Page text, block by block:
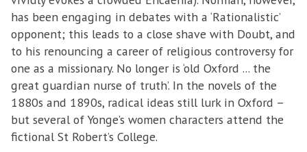
has been engaging in debates with a ‘Rationalistic’
opponent; this leads to a close shave with Doubt, and
to his renouncing a career of religious controversy for
one as a missionary. No longer is ‘old Oxford ... the
great guardian nurse of truth’. In the novels of the
1880s and 1890s, radical ideas still lurk in Oxford –
but several of Yonge’s women characters attend the
fictional St Robert’s College.